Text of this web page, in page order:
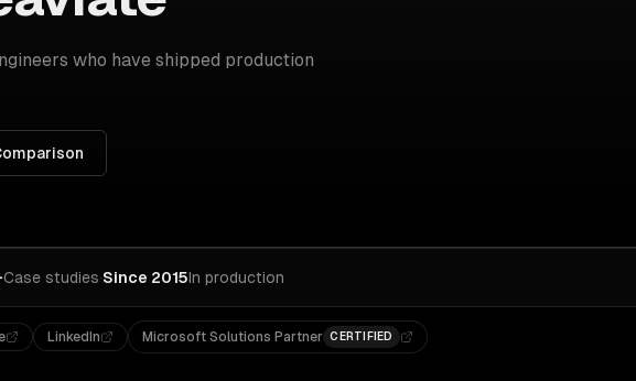
who have shipped production
Case studies·Since 2015In production
LinkedIn Microsoft Solutions Partner CERTIFIED